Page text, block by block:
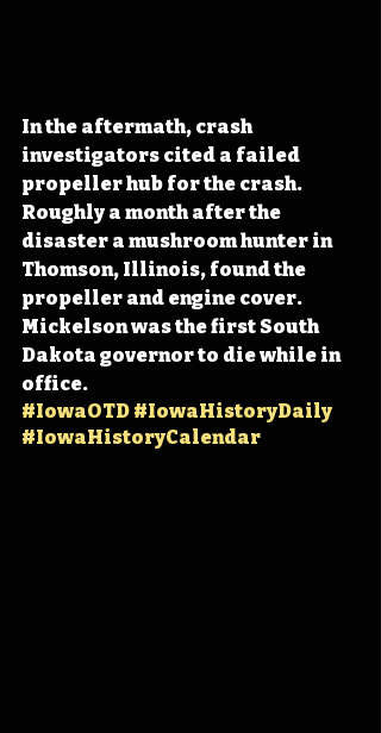
In the aftermath, crash
investigators cited a failed
propeller hub for the crash.
Roughly a month after the
disaster a mushroom hunter in
Thomson, Illinois, found the
propeller and engine cover.
Mickelson was the first South
Dakota governor to die while in
office.
#IowaOTD #IowaHistoryDaily
#IowaHistoryCalendar